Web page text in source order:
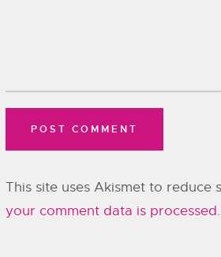
This site uses Akismet to reduce
your comment data is processed.